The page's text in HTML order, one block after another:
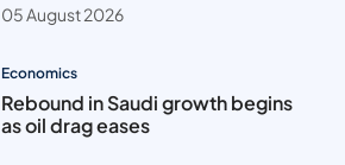
05 August 2026
Economics
Rebound in Saudi growth begins
as oil drag eases